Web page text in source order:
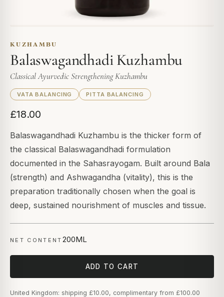
KUZHAMBU
Balaswagandhadi Kuzhambu
Classical Ayurvedic Strengthening Kuzhambu
VATA BALANCING PITTA BALANCING
£18.00
Balaswagandhadi Kuzhambu is the thicker form of
the classical Balaswagandhadi formulation
documented in the Sahasrayogam. Built around Bala
(strength) and Ashwagandha (vitality), this is the
preparation traditionally chosen when the goal is
deep, sustained nourishment of muscles and tissue.
NET CONTENT 200ML
ADD TO CART
United Kingdom: shipping £10.00, complimentary from £100.00